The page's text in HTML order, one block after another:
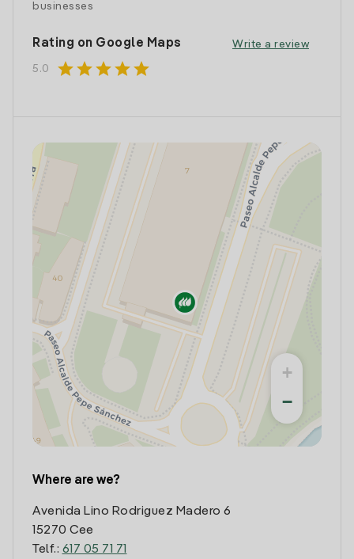
businesses
Rating on Google Maps
5.0 starstarstarstarstar
Write a review
+
−
Where are we?
Avenida Lino Rodriguez Madero 6
15270 Cee
Telf.: 617 05 71 71